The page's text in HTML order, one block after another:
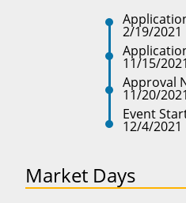
2/19/2021
11/15/2021
Approval
11/20/2021
Event
12/4/2021
Market Days